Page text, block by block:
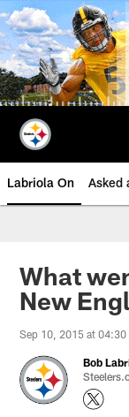
Skip
to
main
content
Labriola On Asked
What
New
Sep 10, 2015 at 04:30
Bob